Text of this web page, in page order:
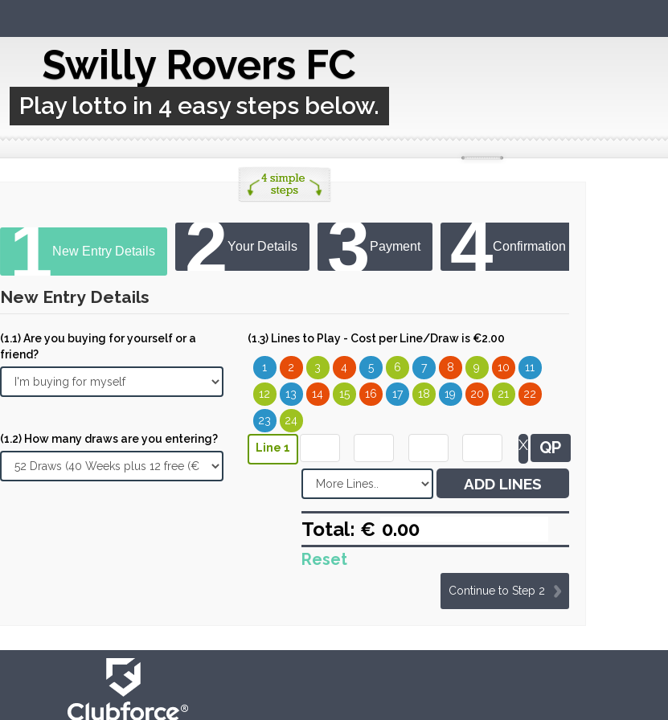
Swilly Rovers FC
Play lotto in 4 easy steps below.
New Entry Details
1 Your Details
2 Payment
3 Confirmation
4
New Entry Details
(1.1) Are you buying for yourself or a
friend?
(1.2) How many draws are you entering?
(1.3) Lines to Play - Cost per Line/Draw is €2.00
1 2 3 4 5 6 7 8 9 10 11
12 13 14 15 16 17 18 19 20 21 22
23 24
Line 1 X QP
ADD LINES
Total: €
Reset
Continue to Step 2